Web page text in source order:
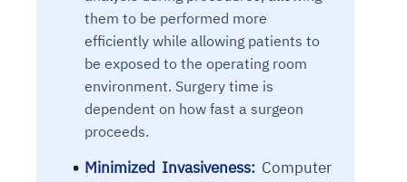
them to be performed more
efficiently while allowing patients to
be exposed to the operating room
environment. Surgery time is
dependent on how fast a surgeon
proceeds.
Minimized Invasiveness: Computer